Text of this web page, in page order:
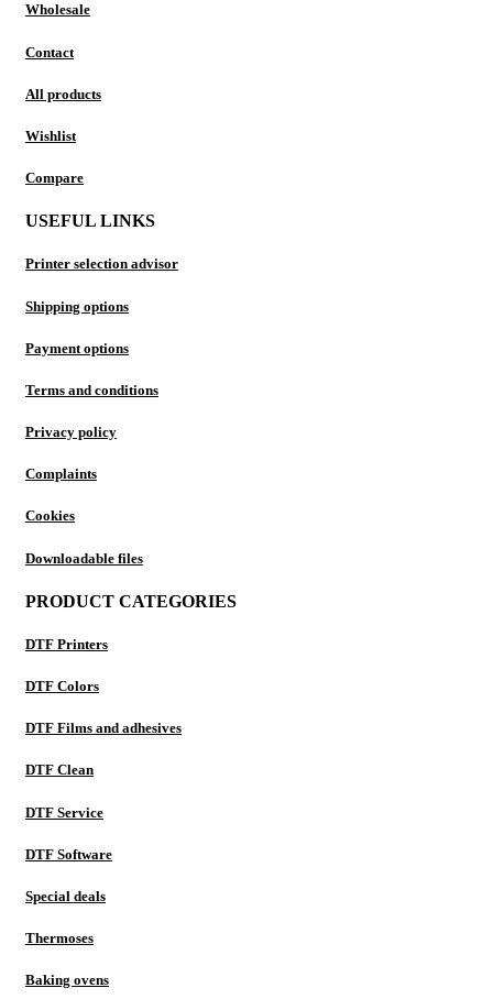
Wholesale
Contact
All products
Wishlist
Compare
USEFUL LINKS
Printer selection advisor
Shipping options
Payment options
Terms and conditions
Privacy policy
Complaints
Cookies
Downloadable files
PRODUCT CATEGORIES
DTF Printers
DTF Colors
DTF Films and adhesives
DTF Clean
DTF Service
DTF Software
Special deals
Thermoses
Baking ovens